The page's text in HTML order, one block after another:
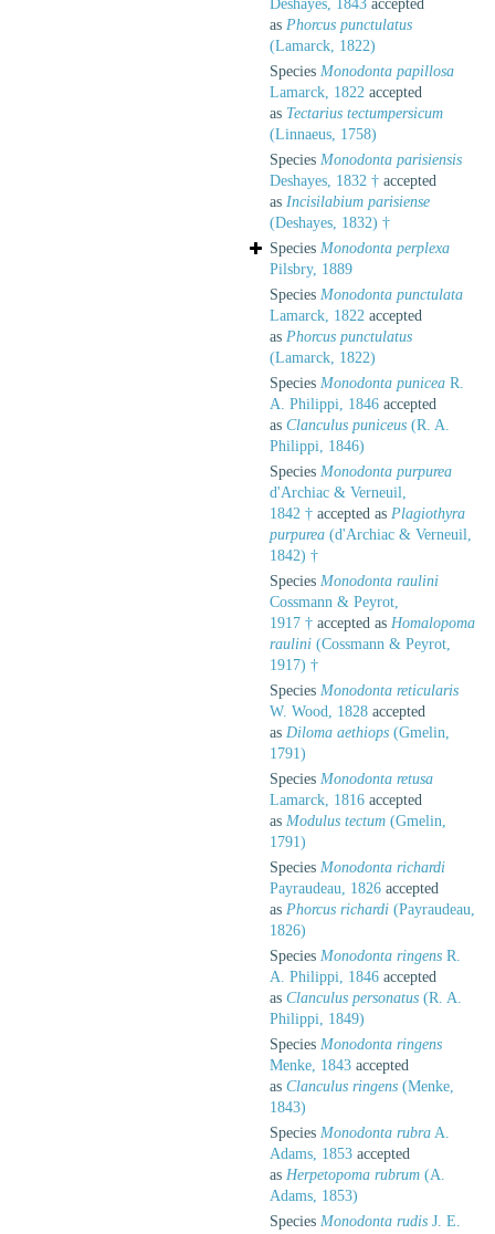
Deshayes, 1843 accepted
as Phorcus punctulatus
(Lamarck, 1822)
Species Monodonta papillosa
Lamarck, 1822 accepted
as Tectarius tectumpersicum
(Linnaeus, 1758)
Species Monodonta parisiensis
Deshayes, 1832 † accepted
as Incisilabium parisiense
(Deshayes, 1832) †
Species Monodonta perplexa
Pilsbry, 1889
Species Monodonta punctulata
Lamarck, 1822 accepted
as Phorcus punctulatus
(Lamarck, 1822)
Species Monodonta punicea R.
A. Philippi, 1846 accepted
as Clanculus puniceus (R. A.
Philippi, 1846)
Species Monodonta purpurea
d'Archiac & Verneuil,
1842 † accepted as Plagiothyra
purpurea (d'Archiac & Verneuil,
1842) †
Species Monodonta raulini
Cossmann & Peyrot,
1917 † accepted as Homalopoma
raulini (Cossmann & Peyrot,
1917) †
Species Monodonta reticularis
W. Wood, 1828 accepted
as Diloma aethiops (Gmelin,
1791)
Species Monodonta retusa
Lamarck, 1816 accepted
as Modulus tectum (Gmelin,
1791)
Species Monodonta richardi
Payraudeau, 1826 accepted
as Phorcus richardi (Payraudeau,
1826)
Species Monodonta ringens R.
A. Philippi, 1846 accepted
as Clanculus personatus (R. A.
Philippi, 1849)
Species Monodonta ringens
Menke, 1843 accepted
as Clanculus ringens (Menke,
1843)
Species Monodonta rubra A.
Adams, 1853 accepted
as Herpetopoma rubrum (A.
Adams, 1853)
Species Monodonta rudis J. E.